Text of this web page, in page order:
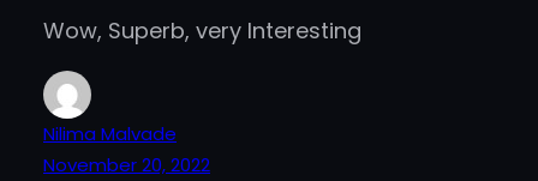
Wow, Superb, very Interesting
Nilima Malvade
November 20, 2022